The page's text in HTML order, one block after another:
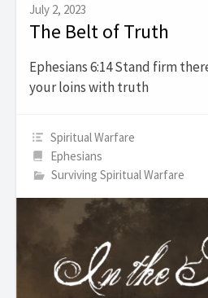
July 2, 2023
The Belt of Truth
Ephesians 6:14 Stand firm
your loins with truth
Spiritual Warfare
Ephesians
Surviving Spiritual Warfare